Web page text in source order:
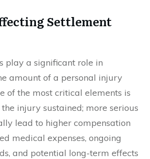
Settlement
play a significant role in
amount of a personal injury
of the most critical elements is
injury sustained; more serious
lead to higher compensation
medical expenses, ongoing
and potential long-term effects